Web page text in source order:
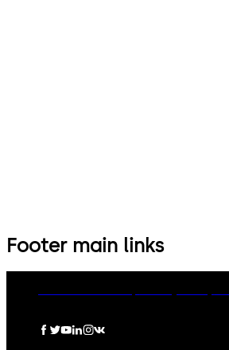
Footer main links